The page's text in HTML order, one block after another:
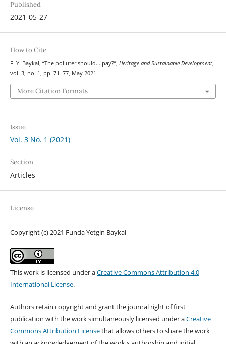
Published
2021-05-27
How to Cite
F. Y. Baykal, “The polluter should... pay?”, Heritage and Sustainable Development,
vol. 3, no. 1, pp. 71–77, May 2021.
More Citation Formats
Issue
Vol. 3 No. 1 (2021)
Section
Articles
License
Copyright (c) 2021 Funda Yetgin Baykal
This work is licensed under aCreative Commons Attribution 4.0
International License.
Authors retain copyright and grant the journal right of first
publication with the work simultaneously licensed under aCreative
Commons Attribution Licensethat allows others to share the work